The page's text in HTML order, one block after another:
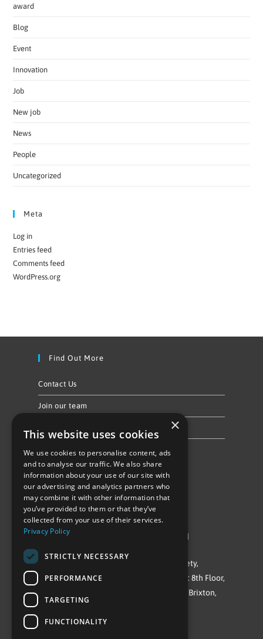
award
Blog
Event
Innovation
Job
New job
News
People
Uncategorized
Meta
Log in
Entries feed
Comments feed
WordPress.org
Find Out More
Contact Us
Join our team
Follow Us
©Repowering Limited/All rights reserved
Repowering London is a Registered Society,
Company No. IP032009. Registered office: 8th Floor,
Blue Star House, 234-244 Stockwell Road, Brixton,
SW9 9SP
×
This website uses cookies
We use cookies to personalise content, ads
and to analyse our traffic. We also share
information about your use of our site with
our advertising and analytics partners who
may combine it with other information that
you’ve provided to them or that they’ve
collected from your use of their services.
Privacy Policy
STRICTLY NECESSARY
PERFORMANCE
TARGETING
FUNCTIONALITY